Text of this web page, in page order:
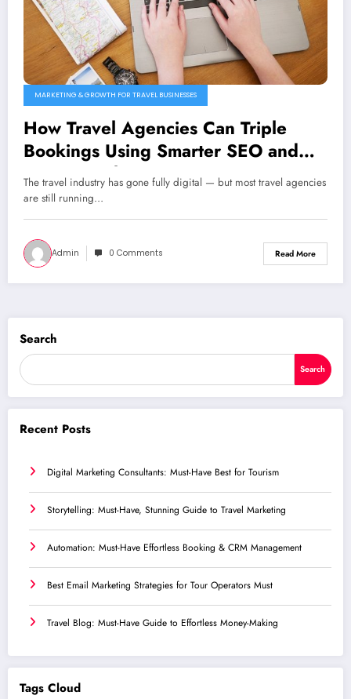
MARKETING & GROWTH FOR TRAVEL BUSINESSES
How Travel Agencies Can Triple
Bookings Using Smarter SEO and
PPC Funnels
The travel industry has gone fully digital — but most travel agencies
are still running…
Admin 0 Comments Read More
Search
Search
Recent Posts
Digital Marketing Consultants: Must-Have Best for Tourism
Storytelling: Must-Have, Stunning Guide to Travel Marketing
Automation: Must-Have Effortless Booking & CRM Management
Best Email Marketing Strategies for Tour Operators Must
Travel Blog: Must-Have Guide to Effortless Money-Making
Tags Cloud